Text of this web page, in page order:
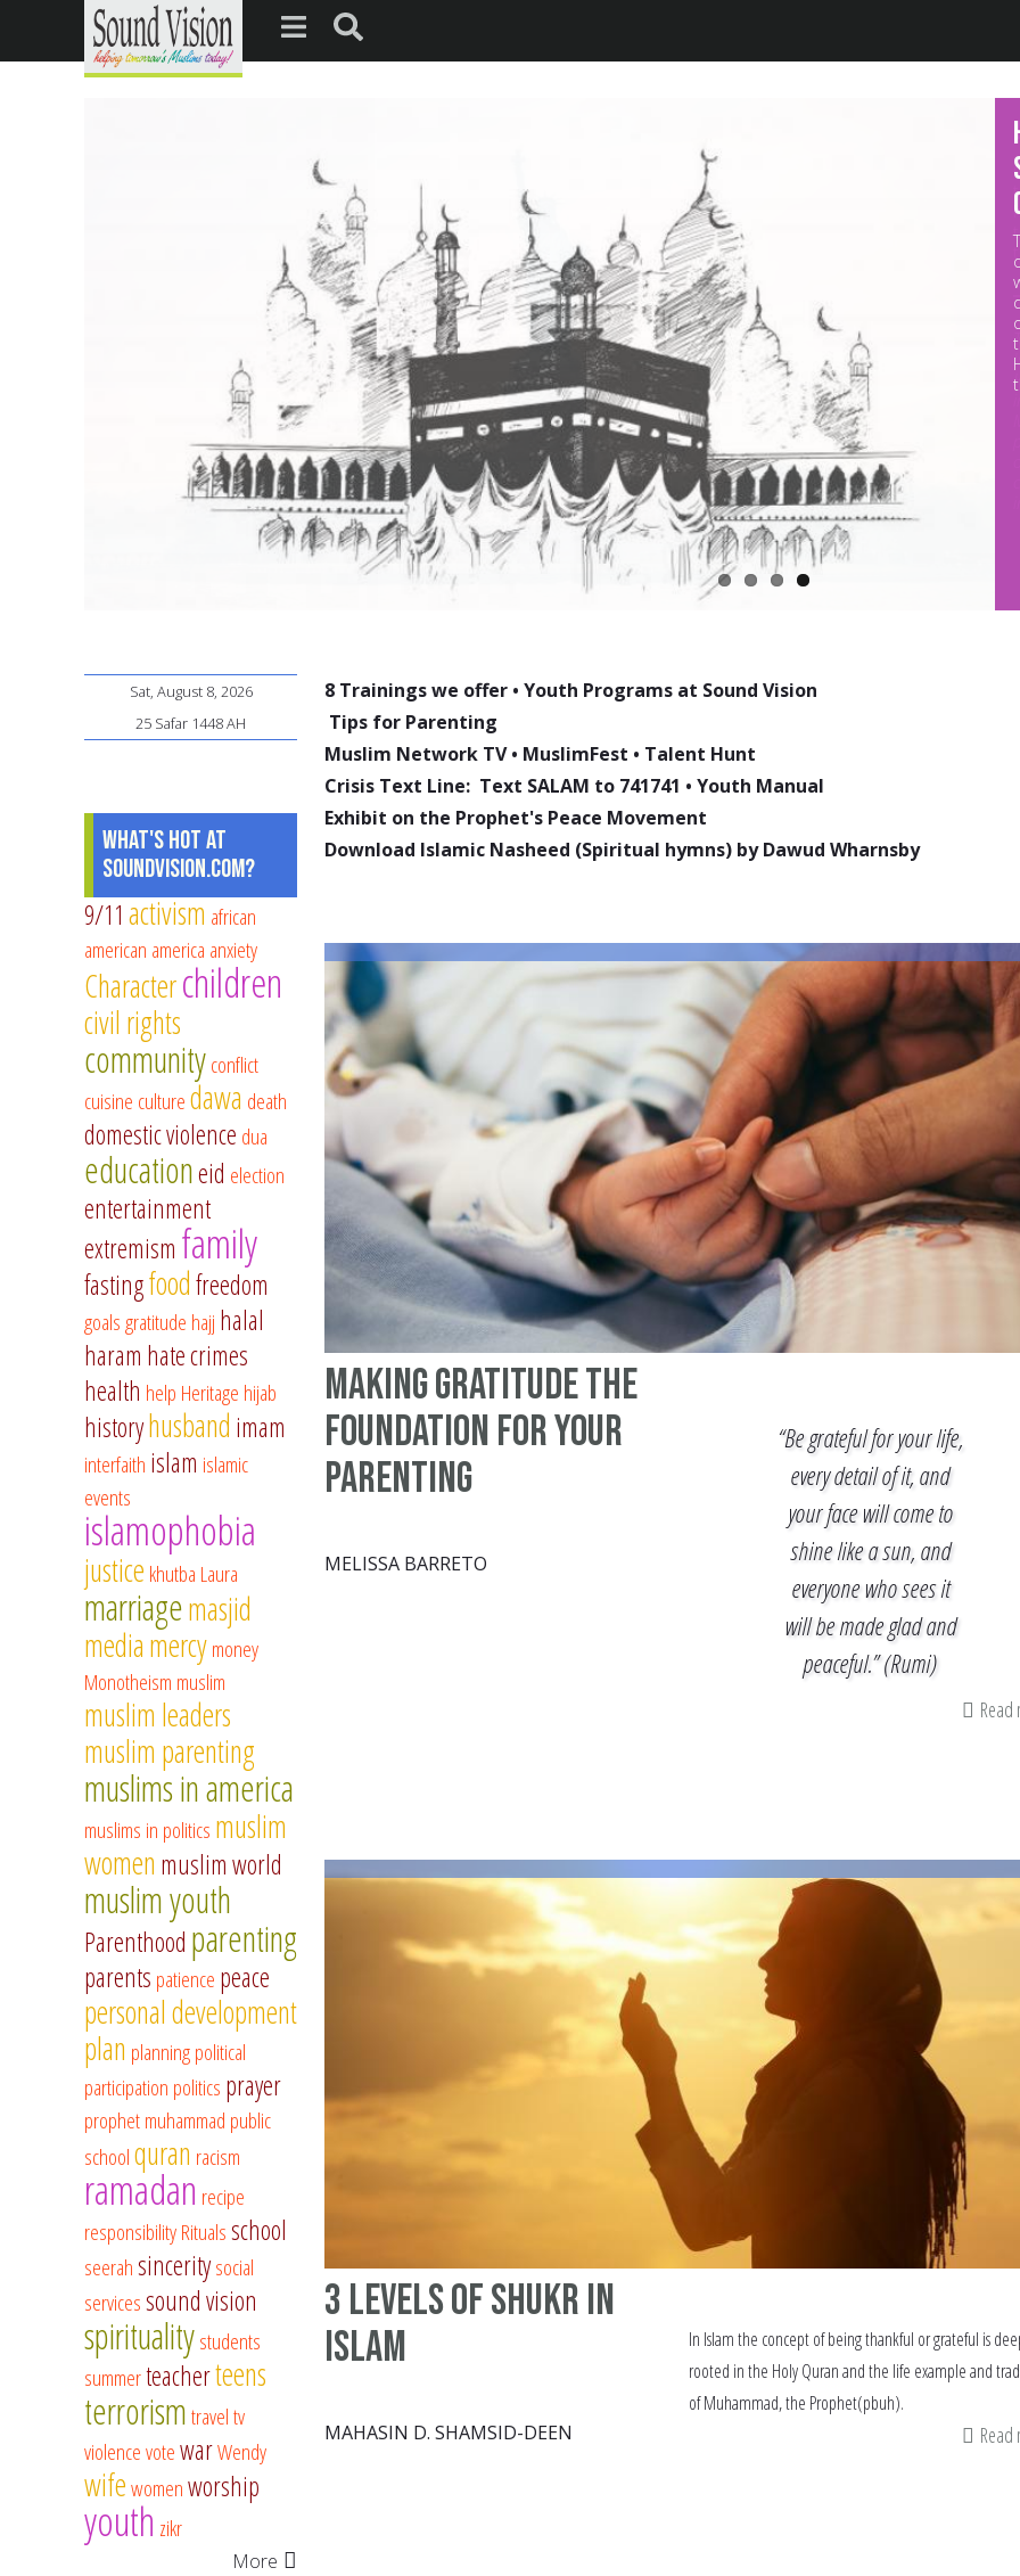
8 Trainings we offer • Youth Programs at Sound Vision
Tips for Parenting
Muslim Network TV• MuslimFest • Talent Hunt
Crisis Text Line: Text SALAM to 741741 • Youth Manual
Exhibit on the Prophet's Peace Movement
Download Islamic Nasheed (Spiritual hymns) by Dawud Wharnsby
Making Gratitude the
Foundation for your
Parenting
MELISSA BARRETO
“Be grateful for your life,
every detail of it, and
your face will come to
shine like a sun, and
everyone who sees it
will be made glad and
peaceful.” (Rumi)
3 Levels of Shukr in
Islam
MAHASIN D. SHAMSID-DEEN
In Islam the concept of being thankful or grateful is
rooted in the Holy Quran and the life example and
of Muhammad, the Prophet(pbuh).
Sat, August 8, 2026
25 Safar 1448 AH
What's Hot at
SoundVision.com?
9/11 activism african
american america anxiety
Characterchildren
civil rights
communityconflict
cuisine culturedawa death
domestic violence dua
educationeid election
entertainment
extremism family
fastingfoodfreedom
goalsgratitude hajj halal
haram hate crimes
health help Heritage hijab
historyhusband imam
interfaith islam islamic
events
islamophobia
justice khutba Laura
marriagemasjid
mediamercymoney
Monotheism muslim
muslim leaders
muslim parenting
muslims in america
muslims in politics muslim
women muslim world
muslim youth
Parenthood parenting
parents patience peace
personal development
plan planningpolitical
participation politics prayer
prophet muhammad public
schoolquran racism
ramadan recipe
responsibilityRitualsschool
seerahsinceritysocial
servicessound vision
spiritualitystudents
summerteacherteens
terrorismtraveltv
violencevotewarWendy
wifewomenworship
youth zikr
More